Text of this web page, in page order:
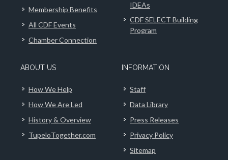
Membership Benefits
All CDF Events
Chamber Connection
IDEAs
CDF SELECT Building
Program
ABOUT US
How We Help
How We Are Led
History & Overview
TupeloTogether.com
INFORMATION
Staff
Data Library
Press Releases
Privacy Policy
Sitemap